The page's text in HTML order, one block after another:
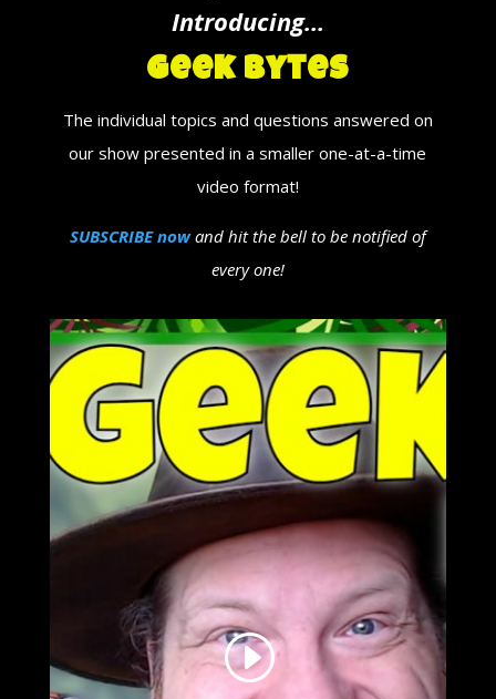
Introducing…
Geek Bytes
The individual topics and questions answered on
our show presented in a smaller one-at-a-time
video format!
SUBSCRIBE nowand hit the bell to be notified of
every one!